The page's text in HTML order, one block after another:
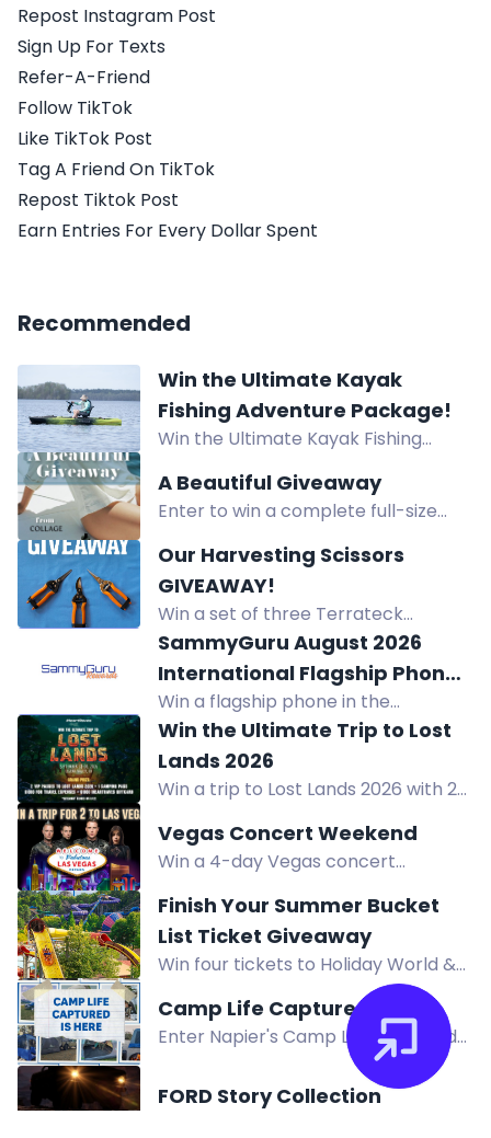
Repost Instagram Post
Sign Up For Texts
Refer-A-Friend
Follow TikTok
Like TikTok Post
Tag A Friend On TikTok
Repost Tiktok Post
Earn Entries For Every Dollar Spent
Recommended
Win the Ultimate Kayak
Fishing Adventure Package!
Win the Ultimate Kayak Fishing
Prize includes Bixpy K-Power Kit,
NuCanoe Flint Kayak, and Lithium
Pros Battery. Start: June 15, 2026 -
End: August 15, 2026.
A Beautiful Giveaway
Enter to win a complete full-size
$300, featuring water-based
products for hydrated, renewed
skin.
Our Harvesting Scissors
GIVEAWAY!
Win a set of three Terrateck
harvesting scissors designed for
market gardeners. Precision,
comfort, durability for vegetable
harvesting and pruning.
SammyGuru August 2026
International Flagship Phone
Giveaway!
Win a flagship phone in the
SammyGuru August 2026 Giveaway.
Complete entry tasks, refer friends,
and earn extra prizes. Enter now!
Win the Ultimate Trip to Lost
Lands 2026
Win a trip to Lost Lands 2026 with 2
travel, and $1,000 iHeartRaves gift
card. Enter now!
Vegas Concert Weekend
Win a 4-day Vegas concert
hotel, concert tickets, VIP access,
and more.
Finish Your Summer Bucket
List Ticket Giveaway
Win four tickets to Holiday World &
Splashin' Safari in Santa Claus,
Indiana. Valid any day of the 2026
season.
Camp Life Captured
Enter Napier's Camp Life Captured
contest for a chance to win $1,500 in
camping gear and prizes. Submit
photos or videos featuring your
FORD Story Collection